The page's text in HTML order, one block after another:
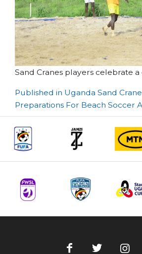
Sand Cranes players celebrate a
Post
navigation
Published in Uganda Sand
Preparations For Beach Soccer